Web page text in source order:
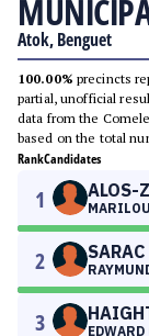
Atok, Benguet
100.00% precincts
partial, unofficial
data from the
based on the total
RankCandidates
1 ALOS-
2 SARAC
3